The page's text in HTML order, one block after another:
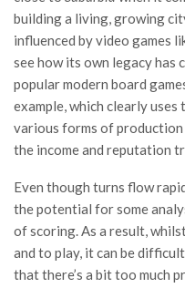
building a living, growing
influenced by video games
see how its own legacy has
popular modern board
example, which clearly
various forms of
the income and reputation
Even though turns flow
the potential for some
of scoring. As a result,
and to play, it can be
that there’s a bit too much